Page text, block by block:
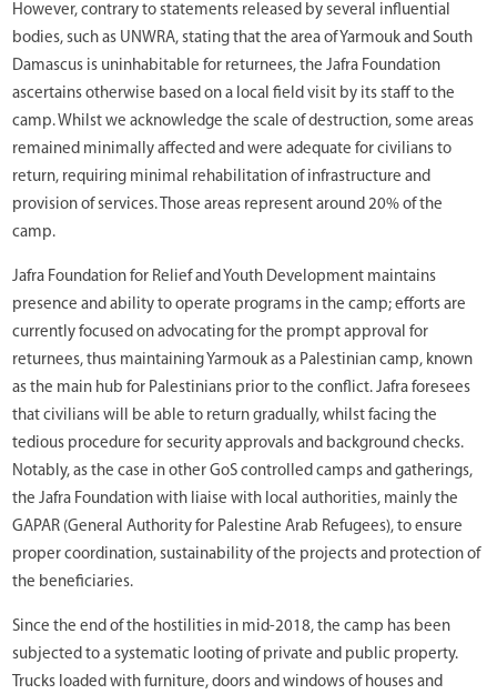
However, contrary to statements released by several influential
bodies, such as UNWRA, stating that the area of Yarmouk and South
Damascus is uninhabitable for returnees, the Jafra Foundation
ascertains otherwise based on a local field visit by its staff to the
camp. Whilst we acknowledge the scale of destruction, some areas
remained minimally affected and were adequate for civilians to
return, requiring minimal rehabilitation of infrastructure and
provision of services. Those areas represent around 20% of the
camp.
Jafra Foundation for Relief and Youth Development maintains
presence and ability to operate programs in the camp; efforts are
currently focused on advocating for the prompt approval for
returnees, thus maintaining Yarmouk as a Palestinian camp, known
as the main hub for Palestinians prior to the conflict. Jafra foresees
that civilians will be able to return gradually, whilst facing the
tedious procedure for security approvals and background checks.
Notably, as the case in other GoS controlled camps and gatherings,
the Jafra Foundation with liaise with local authorities, mainly the
GAPAR (General Authority for Palestine Arab Refugees), to ensure
proper coordination, sustainability of the projects and protection of
the beneficiaries.
Since the end of the hostilities in mid-2018, the camp has been
subjected to a systematic looting of private and public property.
Trucks loaded with furniture, doors and windows of houses and